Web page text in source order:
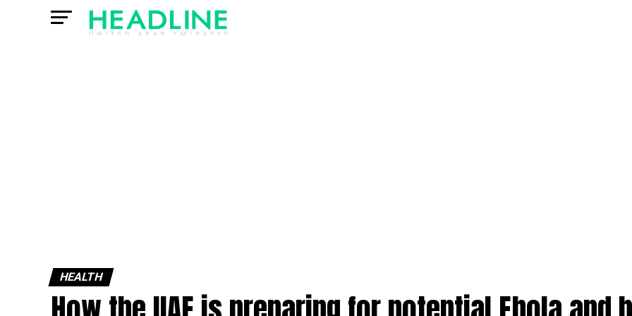
HEALTH